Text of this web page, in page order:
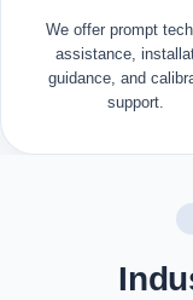
We offer prompt
assistance,
guidance, and
support.